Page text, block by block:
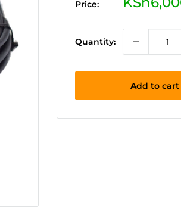
Price:
Quantity:
Add to cart